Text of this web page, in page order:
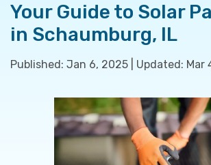
Your Guide to Solar
in Schaumburg, IL
Published: Jan 6, 2025 Updated: Mar